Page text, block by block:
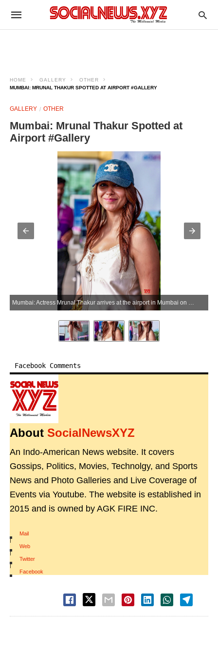
HOME GALLERY
OTHER
MUMBAI: MRUNAL THAKUR SPOTTED AT AIRPORT #GALLERY
GALLERY OTHER
Mumbai: Mrunal Thakur Spotted at
Airport #Gallery
Mumbai: Actress Mrunal Thakur arrives at the airport in Mumbai on Sunday, May 31, 2026. (Photo: IANS)
Facebook Comments
About SocialNewsXYZ
An Indo-American News website. It covers
Gossips, Politics, Movies, Technolgy, and Sports
News and Photo Galleries and Live Coverage of
Events via Youtube. The website is established in
2015 and is owned by AGK FIRE INC.
Mail
|
Web
|
Twitter
|
Facebook